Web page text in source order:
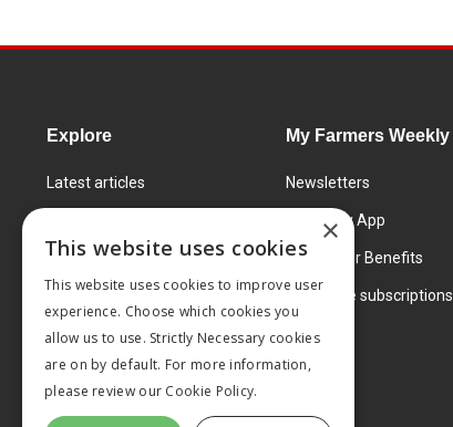
Explore
Latest articles
Learning Centre
Markets
Products and services
My Farmers Weekly
Newsletters
FW Today App
Subscriber Benefits
Corporate subscriptions
×
This website uses cookies
This website uses cookies to improve user
experience. Choose which cookies you
allow us to use. Strictly Necessary cookies
are on by default. For more information,
please review our Cookie Policy.